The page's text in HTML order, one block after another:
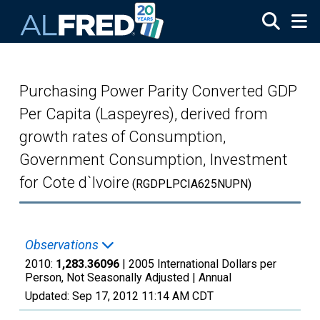
Purchasing Power Parity Converted GDP
Per Capita (Laspeyres), derived from
growth rates of Consumption,
Government Consumption, Investment
for Cote d`Ivoire (RGDPLPCIA625NUPN)
Observations
2010: 1,283.36096 | 2005 International Dollars per
Person, Not Seasonally Adjusted | Annual
Updated: Sep 17, 2012 11:14 AM CDT